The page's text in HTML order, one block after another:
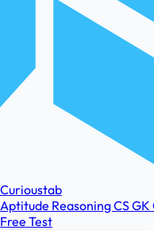
Curioustab
Aptitude ReasoningCSGK
Free Test